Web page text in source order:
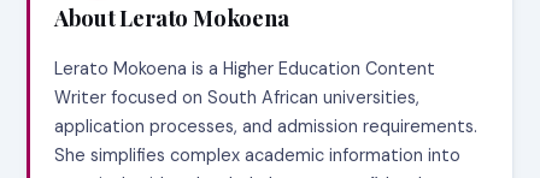
About Lerato Mokoena
Lerato Mokoena is a Higher Education Content
Writer focused on South African universities,
application processes, and admission requirements.
She simplifies complex academic information into